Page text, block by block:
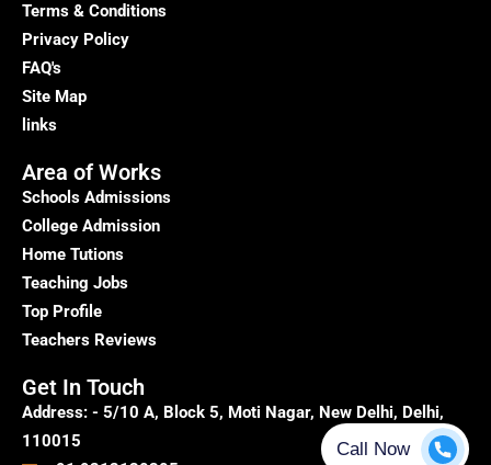
Terms & Conditions
Privacy Policy
FAQ's
Site Map
links
Area of Works
Schools Admissions
College Admission
Home Tutions
Teaching Jobs
Top Profile
Teachers Reviews
Get In Touch
Address: - 5/10 A, Block 5, Moti Nagar, New Delhi, Delhi,
110015